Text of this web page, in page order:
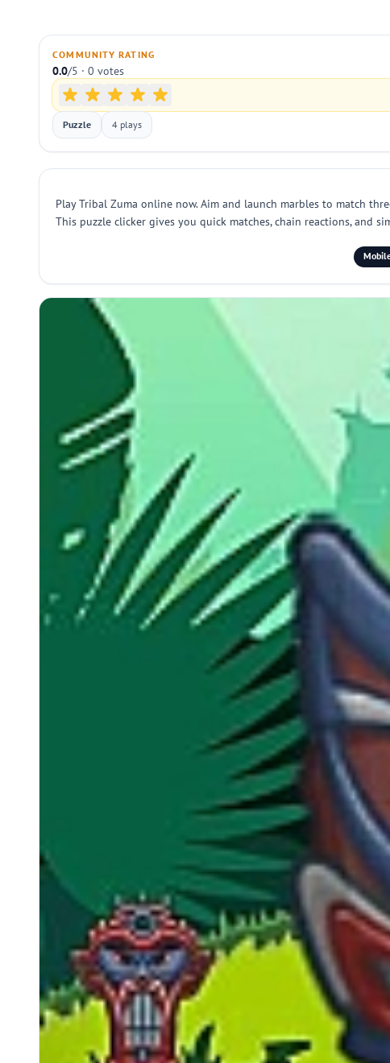
COMMUNITY RATING
0.0/5 · 0 votes
Puzzle 4 plays
Play Tribal Zuma online now. Aim and launch marbles to match
This puzzle clicker gives you quick matches, chain reactions, and